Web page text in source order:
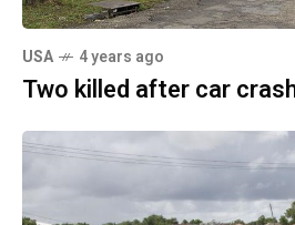
USA 4 years ago
Two killed after car